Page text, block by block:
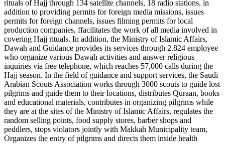
rituals of Hajj through 134 satellite channels, 18 radio stations, in
addition to providing permits for foreign media missions, issues
permits for foreign channels, issues filming permits for local
production companies, ffacilitates the work of all media involved in
covering Hajj rituals. In addition, the Ministry of Islamic Affairs,
Dawah and Guidance provides its services through 2.824 employee
who organize various Dawah activities and answer religious
inquiries via free telephone, which reaches 57,000 calls during the
Hajj season. In the field of guidance and support services, the Saudi
Arabian Scouts Association works through 3000 scouts to guide lost
pilgrims and guide them to their locations, distributes Quraan, books
and educational materials, contributes in organizing pilgrims while
they are at the sites of the Ministry of Islamic Affairs, regulates the
random selling points, food supply stores, barber shops and
peddlers, stops violators jointly with Makkah Municipality team,
Organizes the entry of pilgrims and directs them inside health